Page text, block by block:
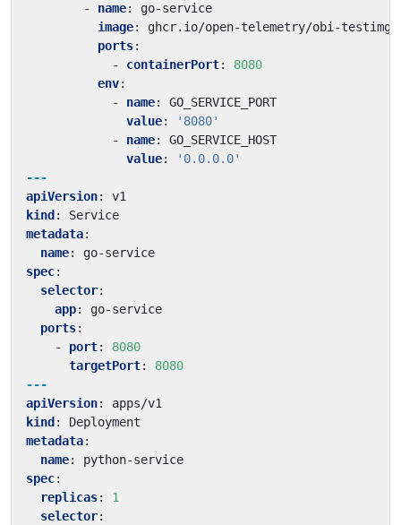
- name:
go-service
image:
ghcr.io/open-telemetry/obi-
ports:
- containerPort:
8080
env:
- name:
GO_SERVICE_PORT
value:
'8080'
- name:
GO_SERVICE_HOST
value:
'0.0.0.0'
---
apiVersion:
v1
kind :
Service
metadata:
name:
go-service
spec:
selector:
app:
go-service
ports:
- port:
8080
targetPort:
8080
---
apiVersion:
apps/v1
kind :
Deployment
metadata:
name:
python-service
spec:
replicas:
1
selector: